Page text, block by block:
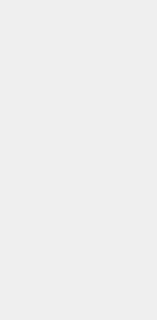
National
1.2